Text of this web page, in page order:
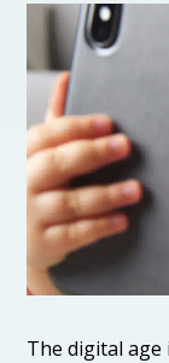
The digital